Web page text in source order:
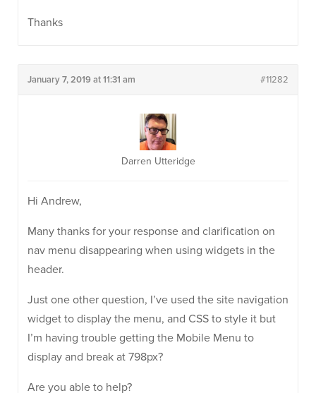
Thanks
January 7, 2019 at 11:31 am #11282
Darren Utteridge
Hi Andrew,
Many thanks for your response and clarification on
nav menu disappearing when using widgets in the
header.
Just one other question, I’ve used the site navigation
widget to display the menu, and CSS to style it but
I’m having trouble getting the Mobile Menu to
display and break at 798px?
Are you able to help?